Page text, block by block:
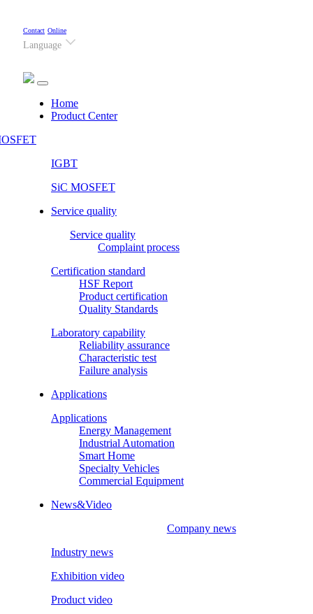
Contact Online
Language
Home(current)
Product Center
IGBT
SiC MOSFET
Service quality
Service quality
Complaint process
Certification standard
HSF Report
Product certification
Quality Standards
Laboratory capability
Reliability assurance
Characteristic test
Failure analysis
Applications
Applications
Energy Management
Industrial Automation
Smart Home
Specialty Vehicles
Commercial Equipment
News&Video
Company news
Industry news
Exhibition video
Product video